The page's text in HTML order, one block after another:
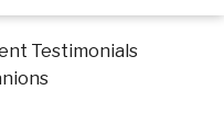
Testimonials